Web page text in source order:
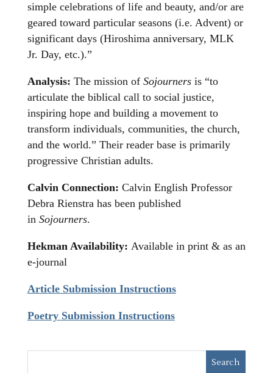
simple celebrations of life and beauty, and/or are
geared toward particular seasons (i.e. Advent) or
significant days (Hiroshima anniversary, MLK
Jr. Day, etc.).”
Analysis: The mission of Sojournersis “to
articulate the biblical call to social justice,
inspiring hope and building a movement to
transform individuals, communities, the church,
and the world.” Their reader base is primarily
progressive Christian adults.
Calvin Connection: Calvin English Professor
Debra Rienstra has been published
in Sojourners.
Hekman Availability: Available in print & as an
e-journal
Article Submission Instructions
Poetry Submission Instructions